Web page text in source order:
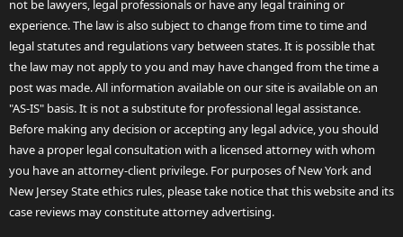
not be lawyers, legal professionals or have any legal training or
experience. The law is also subject to change from time to time and
legal statutes and regulations vary between states. It is possible that
the law may not apply to you and may have changed from the time a
post was made. All information available on our site is available on an
"AS-IS" basis. It is not a substitute for professional legal assistance.
Before making any decision or accepting any legal advice, you should
have a proper legal consultation with a licensed attorney with whom
you have an attorney-client privilege. For purposes of New York and
New Jersey State ethics rules, please take notice that this website and its
case reviews may constitute attorney advertising.